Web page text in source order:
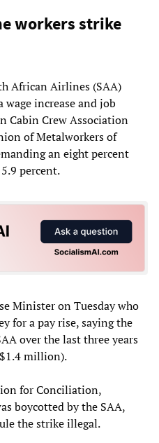
workers strike
African Airlines (SAA)
increase and job
Cabin Crew Association
of Metalworkers of
an eight percent
percent.
Minister on Tuesday who
for a pay rise, saying the
over the last three years
million).
for Conciliation,
boycotted by the SAA,
the strike illegal.